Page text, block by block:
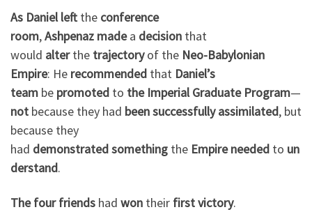
As Daniel leftthe conference
room,Ashpenaz madea decision that
would alterthe trajectoryof the Neo-Babylonian
Empire: He recommended that Daniel’s
team be promoted to the Imperial Graduate Program—
not because they had beensuccessfully assimilated, but
because they
had demonstratedsomething the Empire needed to un
derstand.
The four friends had won their firstvictory.